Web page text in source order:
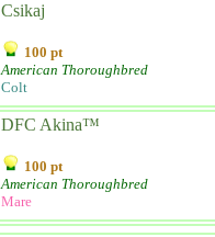
Csikaj
100 pt
American Thoroughbred
Colt
DFC Akina™
100 pt
American Thoroughbred
Mare